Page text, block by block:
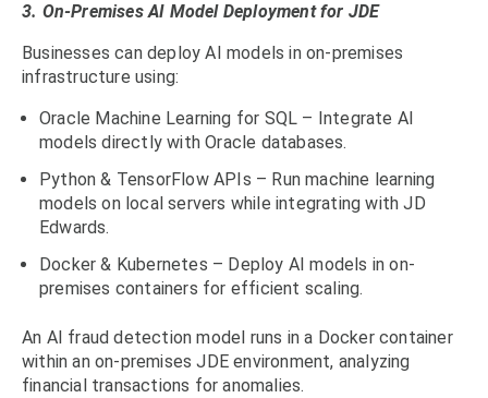
3. On-Premises AI Model Deployment for JDE
Businesses can deploy AI models in on-premises
infrastructure using:
Oracle Machine Learning for SQL – Integrate AI
models directly with Oracle databases.
Python & TensorFlow APIs – Run machine learning
models on local servers while integrating with JD
Edwards.
Docker & Kubernetes – Deploy AI models in on-
premises containers for efficient scaling.
An AI fraud detection model runs in a Docker container
within an on-premises JDE environment, analyzing
financial transactions for anomalies.